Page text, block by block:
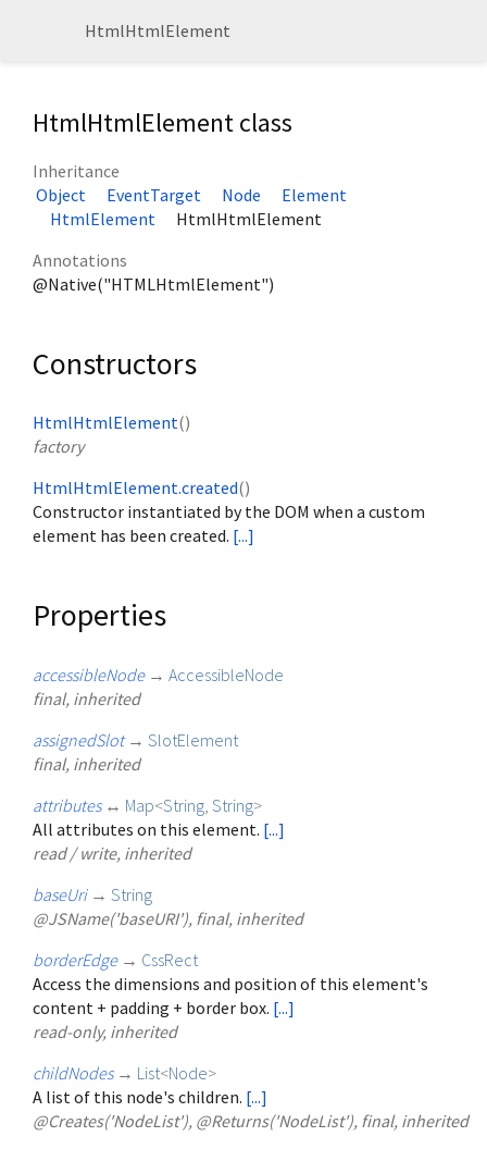
HtmlHtmlElement
HtmlHtmlElement class
Inheritance
Object
EventTarget Node
Element
HtmlElement
HtmlHtmlElement
Annotations
@Native("HTMLHtmlElement")
Constructors
HtmlHtmlElement()
factory
HtmlHtmlElement.created()
Constructor instantiated by the DOM when a custom
element has been created. [...]
Properties
accessibleNode → AccessibleNode
final, inherited
assignedSlot → SlotElement
final, inherited
attributes ↔ Map<String String>
All attributes on this element. [...]
read / write, inherited
baseUri → String
@JSName('baseURI'), final, inherited
borderEdge → CssRect
Access the dimensions and position of this element's
content + padding + border box. [...]
read-only, inherited
childNodes → List<Node>
A list of this node's children. [...]
@Creates('NodeList'), @Returns('NodeList'), final, inherited